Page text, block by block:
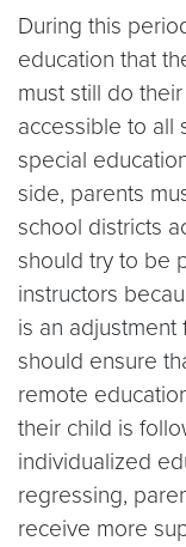
During this
education that
must still do
accessible to all
special
side, parents
school districts
should try to be
instructors
is an adjustment
should ensure
remote
their child is
individualized
regressing,
receive more